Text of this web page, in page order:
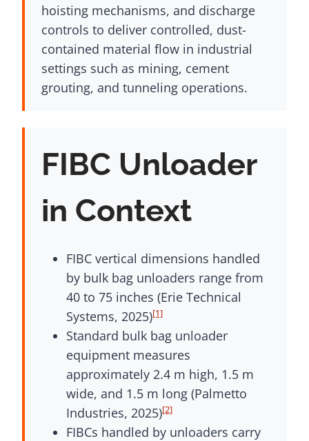
hoisting mechanisms, and discharge
controls to deliver controlled, dust-
contained material flow in industrial
settings such as mining, cement
grouting, and tunneling operations.
FIBC Unloader
in Context
FIBC vertical dimensions handled
by bulk bag unloaders range from
40 to 75 inches (Erie Technical
Systems, 2025)[1]
Standard bulk bag unloader
equipment measures
approximately 2.4 m high, 1.5 m
wide, and 1.5 m long (Palmetto
Industries, 2025)[2]
FIBCs handled by unloaders carry